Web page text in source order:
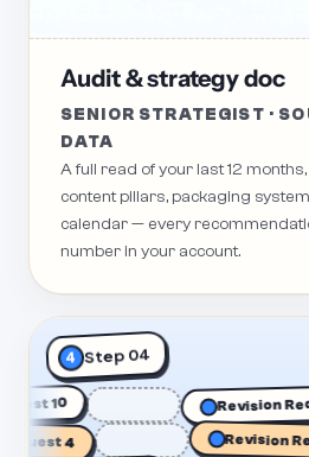
Audit & strategy doc
SENIOR STRATEGIST ·
DATA
A full read of your last 12
content pillars, packaging
calendar — every
number in your account.
4 Step 04
Request 10 Revision
4 Revision